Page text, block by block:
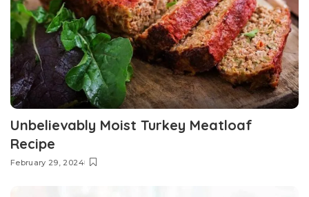
Unbelievably Moist Turkey Meatloaf
Recipe
February 29, 2024